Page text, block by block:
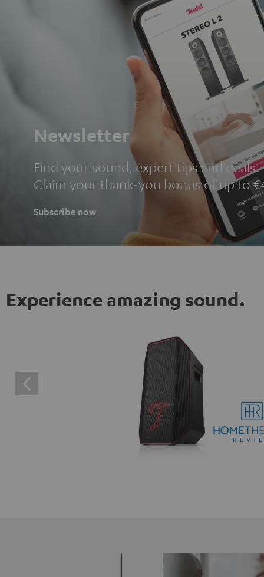
Newsletter
Find your sound, expert tips and deals.
Claim your thank-you bonus of up to
Subscribe now
Experience amazing sound.